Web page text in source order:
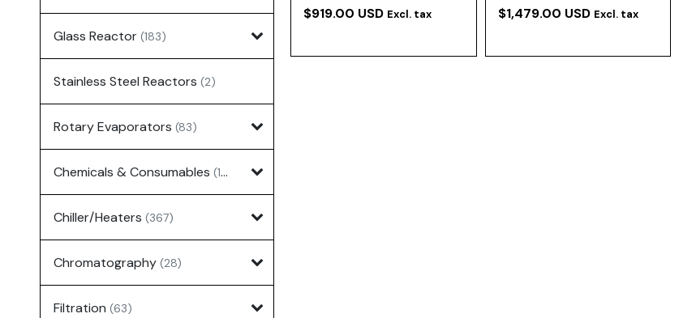
Glass Reactor (183)
Stainless Steel Reactors (2)
Rotary Evaporators (83)
Chemicals & Consumables (127)
Chiller/Heaters (367)
Chromatography (28)
Filtration (63)
$919.00 USD Excl. tax $1,479.00 USD Excl. tax